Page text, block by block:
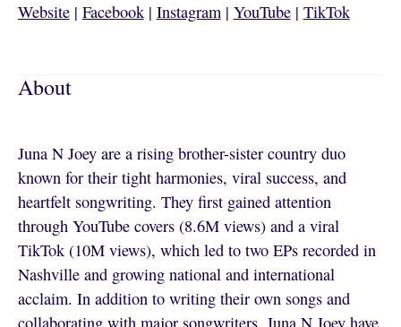
Website| Facebook| Instagram| YouTube| TikTok
About
Juna N Joey are a rising brother-sister country duo
known for their tight harmonies, viral success, and
heartfelt songwriting. They first gained attention
through YouTube covers (8.6M views) and a viral
TikTok (10M views), which led to two EPs recorded in
Nashville and growing national and international
acclaim. In addition to writing their own songs and